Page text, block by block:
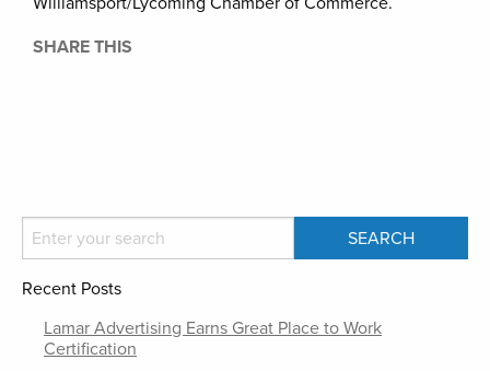
SHARE THIS
Recent Posts
Lamar Advertising Earns Great Place to Work
Certification